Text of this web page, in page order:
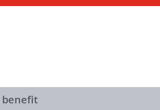
benefit